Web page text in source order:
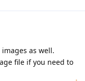
as well.
file if you need to